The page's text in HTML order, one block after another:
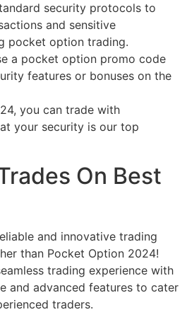
security protocols to
and sensitive
pocket option trading.
a pocket option promo code
features or bonuses on the
you can trade with
your security is our top
On Best
and innovative trading
than Pocket Option 2024!
trading experience with
and advanced features to cater
traders.